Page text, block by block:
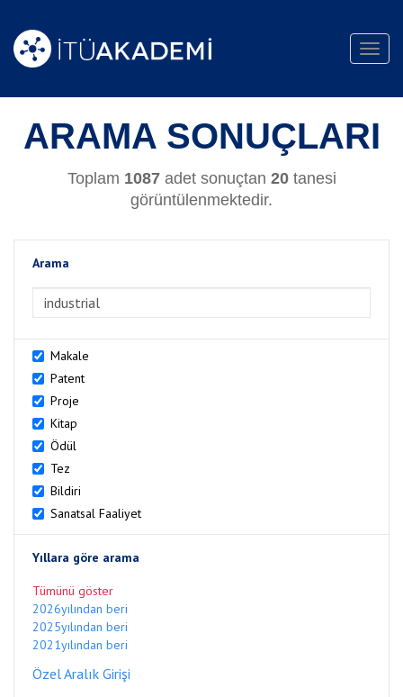
ARAMA SONUÇLARI
Toplam 1087adet sonuçtan 20tanesi
görüntülenmektedir.
Arama
Makale
Patent
Proje
Kitap
Ödül
Tez
Bildiri
Sanatsal Faaliyet
Yıllara göre arama
Tümünü göster
2026yılından beri
2025yılından beri
2021yılından beri
Özel Aralık Girişi